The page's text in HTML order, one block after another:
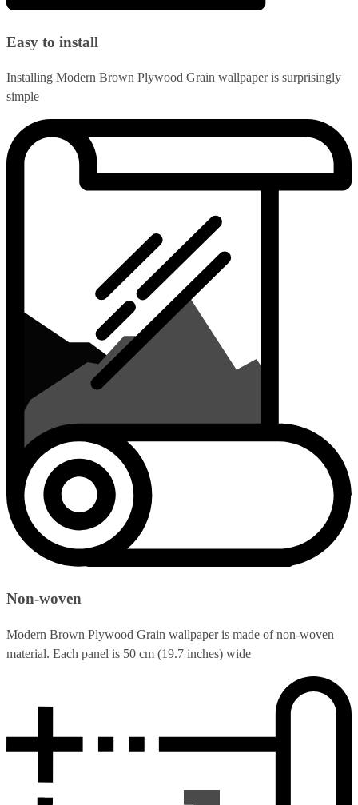
Easy to install
Installing Modern Brown Plywood Grain wallpaper is surprisingly
simple
Non-woven
Modern Brown Plywood Grain wallpaper is made of non-woven
material. Each panel is 50 cm (19.7 inches) wide